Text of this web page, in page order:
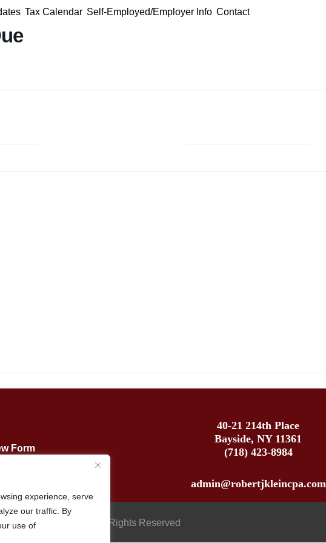
experience, serve
our traffic. By
use of
Tax Calendar Self-Employed/Employer Info Contact
Form
40-21 214th Place
Bayside, NY 11361
(718) 423-8984
admin@robertjkleincpa.com
J. Klein, CPA 2026 – All Rights Reserved